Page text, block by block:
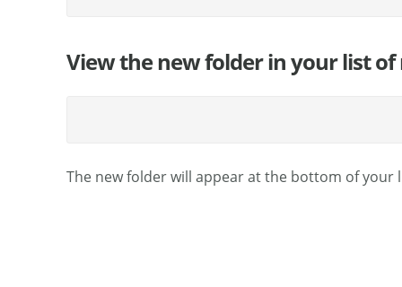
View the new folder in your list of
The new folder will appear at the bottom of your